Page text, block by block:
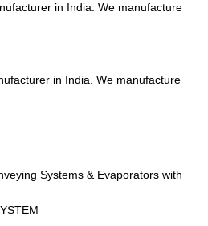
in India. We manufacture
in India. We manufacture
Systems & Evaporators with